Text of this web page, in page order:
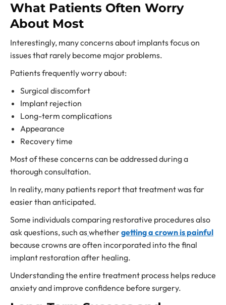
What Patients Often Worry
About Most
Interestingly, many concerns about implants focus on
issues that rarely become major problems.
Patients frequently worry about:
Surgical discomfort
Implant rejection
Long-term complications
Appearance
Recovery time
Most of these concerns can be addressed during a
thorough consultation.
In reality, many patients report that treatment was far
easier than anticipated.
Some individuals comparing restorative procedures also
ask questions, such aswhethergetting a crown is painful
because crowns are often incorporated into the final
implant restoration after healing.
Understanding the entire treatment process helps reduce
anxiety and improve confidence before surgery.